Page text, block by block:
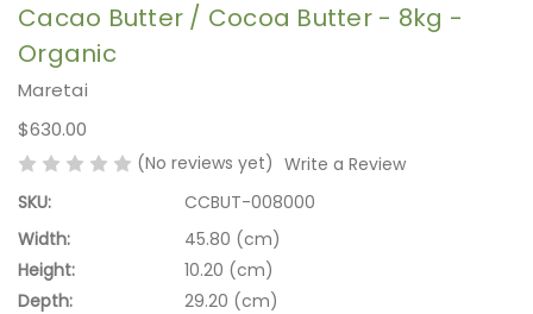
Cacao Butter / Cocoa Butter - 8kg -
Organic
Maretai
$630.00
(No reviews yet) Write a Review
SKU:
CCBUT-008000
Width:
45.80 (cm)
Height:
10.20 (cm)
Depth:
29.20 (cm)